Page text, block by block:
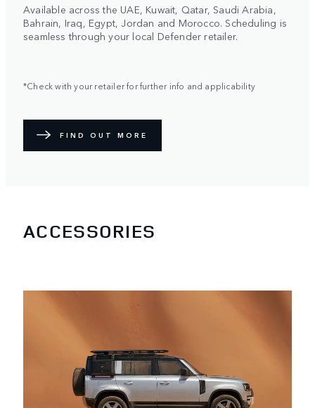
Available across the UAE, Kuwait, Qatar, Saudi Arabia,
Bahrain, Iraq, Egypt, Jordan and Morocco. Scheduling is
seamless through your local Defender retailer.
*Check with your retailer for further info and applicability
FIND OUT MORE
ACCESSORIES